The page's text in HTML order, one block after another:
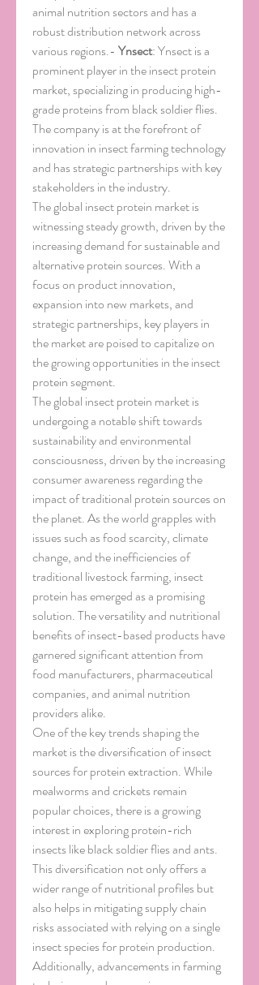
animal nutrition sectors and has a
robust distribution network across
various regions.- Ynsect: Ynsect is a
prominent player in the insect protein
market, specializing in producing high-
grade proteins from black soldier flies.
The company is at the forefront of
innovation in insect farming technology
and has strategic partnerships with key
stakeholders in the industry.
The global insect protein market is
witnessing steady growth, driven by the
increasing demand for sustainable and
alternative protein sources. With a
focus on product innovation,
expansion into new markets, and
strategic partnerships, key players in
the market are poised to capitalize on
the growing opportunities in the insect
protein segment.
The global insect protein market is
undergoing a notable shift towards
sustainability and environmental
consciousness, driven by the increasing
consumer awareness regarding the
impact of traditional protein sources on
the planet. As the world grapples with
issues such as food scarcity, climate
change, and the inefficiencies of
traditional livestock farming, insect
protein has emerged as a promising
solution. The versatility and nutritional
benefits of insect-based products have
garnered significant attention from
food manufacturers, pharmaceutical
companies, and animal nutrition
providers alike.
One of the key trends shaping the
market is the diversification of insect
sources for protein extraction. While
mealworms and crickets remain
popular choices, there is a growing
interest in exploring protein-rich
insects like black soldier flies and ants.
This diversification not only offers a
wider range of nutritional profiles but
also helps in mitigating supply chain
risks associated with relying on a single
insect species for protein production.
Additionally, advancements in farming